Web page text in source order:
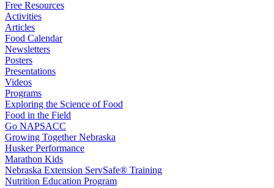
Free Resources
Activities
Articles
Food Calendar
Newsletters
Posters
Presentations
Videos
Programs
Exploring the Science of Food
Food in the Field
Go NAPSACC
Growing Together Nebraska
Husker Performance
Marathon Kids
Nebraska Extension ServSafe® Training
Nutrition Education Program